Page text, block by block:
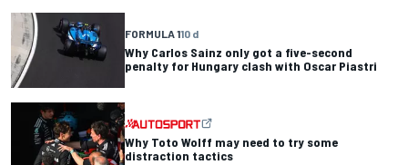
FORMULA 110 d
Why Carlos Sainz only got a five-second
penalty for Hungary clash with Oscar Piastri
Why Toto Wolff may need to try some
distraction tactics